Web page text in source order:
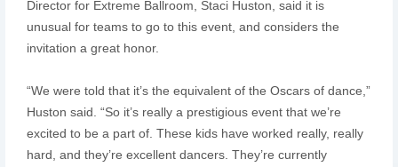
Director for Extreme Ballroom, Staci Huston, said it is
unusual for teams to go to this event, and considers the
invitation a great honor.
“We were told that it’s the equivalent of the Oscars of dance,”
Huston said. “So it’s really a prestigious event that we’re
excited to be a part of. These kids have worked really, really
hard, and they’re excellent dancers. They’re currently